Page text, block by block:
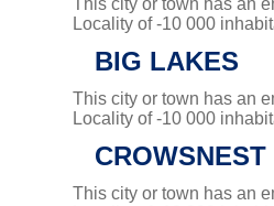
Locality of -10 000
BIG LAKES
This city or town has an
Locality of -10 000
CROWSNEST
This city or town has an